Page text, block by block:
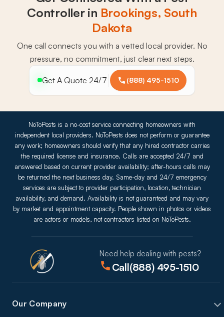
Controller in Brookings, South
Dakota
One call connects you with a vetted local provider. No
pressure, no commitment, just clear next steps.
Get A Quote 24/7 (888) 495-1510
NoToPests is a no-cost service connecting homeowners with
independent local providers. NoToPests does not perform or guarantee
any work; homeowners should verify that any hired contractor carries
the required license and insurance. Calls are accepted 24/7 and
answered based on current provider availability; after-hours calls may
be returned the next business day. Same-day and 24/7 emergency
services are subject to provider participation, location, technician
availability, and demand. Availability is not guaranteed and may vary
by market and appointment capacity. People shown in photos or videos
are actors or models, not contractors listed on NoToPests.
Need help dealing with pests?
Call(888) 495-1510
Our Company